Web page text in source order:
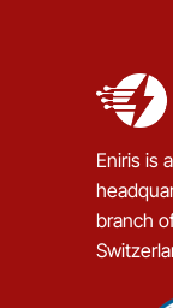
Eniris is
branch